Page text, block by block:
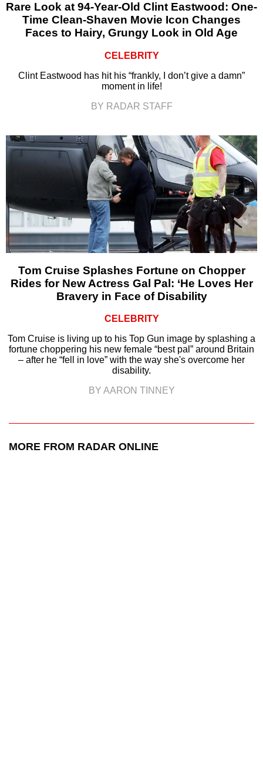
Rare Look at 94-Year-Old Clint Eastwood: One-
Time Clean-Shaven Movie Icon Changes
Faces to Hairy, Grungy Look in Old Age
CELEBRITY
Clint Eastwood has hit his “frankly, I don’t give a damn”
moment in life!
BY RADAR STAFF
Tom Cruise Splashes Fortune on Chopper
Rides for New Actress Gal Pal: ‘He Loves Her
Bravery in Face of Disability
CELEBRITY
Tom Cruise is living up to his Top Gun image by splashing a
fortune choppering his new female “best pal” around Britain
– after he “fell in love” with the way she's overcome her
disability.
BY AARON TINNEY
MORE FROM RADAR ONLINE